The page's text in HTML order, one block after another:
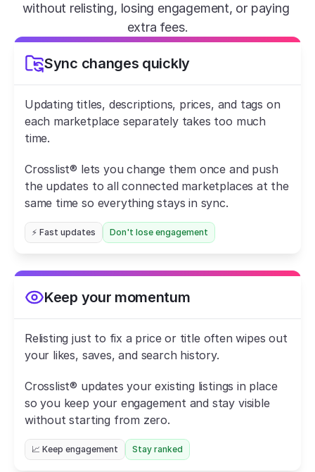
without relisting, losing engagement, or paying
extra fees.
Sync changes quickly
Updating titles, descriptions, prices, and tags on
each marketplace separately takes too much
time.
Crosslist® lets you change them once and push
the updates to all connected marketplaces at the
same time so everything stays in sync.
⚡ Fast updates Don't lose engagement
Keep your momentum
Relisting just to fix a price or title often wipes out
your likes, saves, and search history.
Crosslist® updates your existing listings in place
so you keep your engagement and stay visible
without starting from zero.
📈 Keep engagement Stay ranked